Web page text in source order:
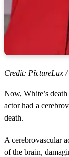
Credit: PictureLux
Now, White’s
actor had a
death.
A cerebrovascular
of the brain,